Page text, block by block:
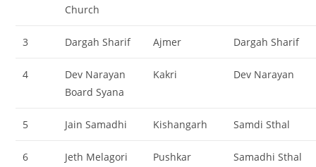
Church
3 Dargah Sharif Ajmer Dargah Sharif
4
Dev Narayan
Board Syana
Kakri Dev Narayan
5 Jain Samadhi Kishangarh Samdi Sthal
6
Jeth Melagori
Pushkar Samadhi Sthal